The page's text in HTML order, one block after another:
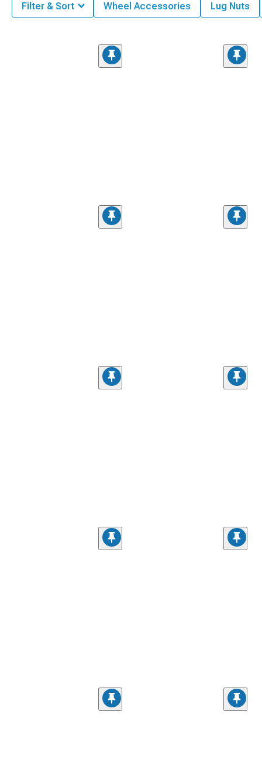
Filter & Sort Wheel Accessories Lug Nuts